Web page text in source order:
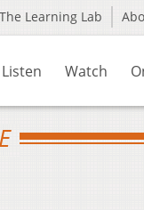
The Learning Lab
Listen Watch